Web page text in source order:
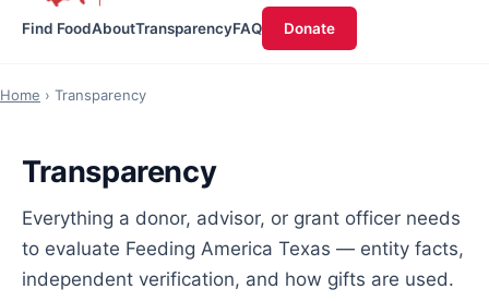
Find FoodAboutTransparencyFAQ Donate
Home › Transparency
Transparency
Everything a donor, advisor, or grant officer needs
to evaluate Feeding America Texas — entity facts,
independent verification, and how gifts are used.